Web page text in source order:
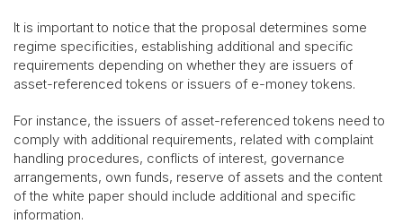
It is important to notice that the proposal determines some
regime specificities, establishing additional and specific
requirements depending on whether they are issuers of
asset-referenced tokens or issuers of e-money tokens.
For instance, the issuers of asset-referenced tokens need to
comply with additional requirements, related with complaint
handling procedures, conflicts of interest, governance
arrangements, own funds, reserve of assets and the content
of the white paper should include additional and specific
information.